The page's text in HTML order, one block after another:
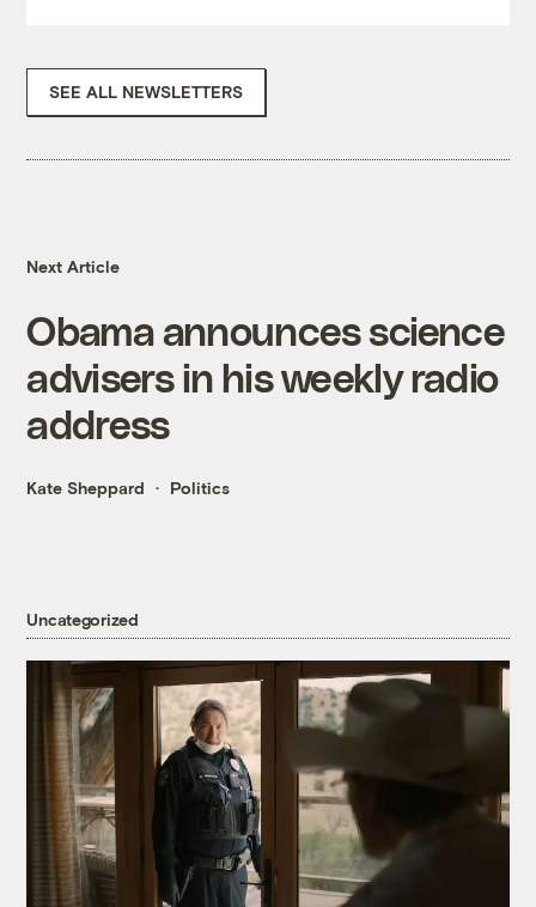
SEE ALL NEWSLETTERS
Next Article
Obama announces science
advisers in his weekly radio
address
Kate Sheppard Politics
Uncategorized